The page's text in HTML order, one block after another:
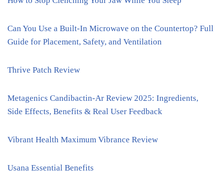
Can You Use a Built-In Microwave on the Countertop? Full
Guide for Placement, Safety, and Ventilation
Thrive Patch Review
Metagenics Candibactin-Ar Review 2025: Ingredients,
Side Effects, Benefits & Real User Feedback
Vibrant Health Maximum Vibrance Review
Usana Essential Benefits